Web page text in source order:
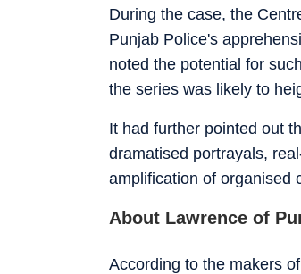
During the case, the
Punjab Police's
noted the potential for
the series was likely to
It had further pointed out
dramatised portrayals,
amplification of organised
About Lawrence of
According to the makers